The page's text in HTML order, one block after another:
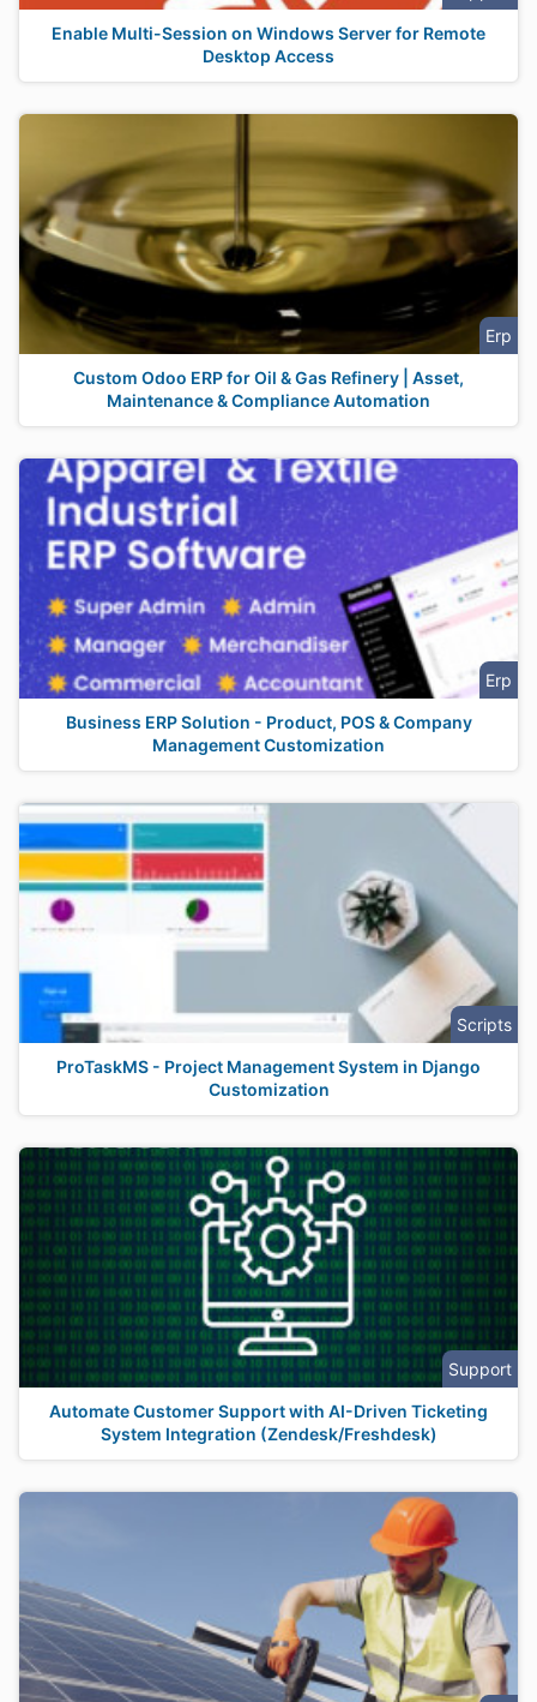
Enable Multi-Session on Windows Server for Remote
Desktop Access
Erp
Custom Odoo ERP for Oil & Gas Refinery | Asset,
Maintenance & Compliance Automation
Erp
Business ERP Solution - Product, POS & Company
Management Customization
Scripts
ProTaskMS - Project Management System in Django
Customization
Support
Automate Customer Support with AI-Driven Ticketing
System Integration (Zendesk/Freshdesk)